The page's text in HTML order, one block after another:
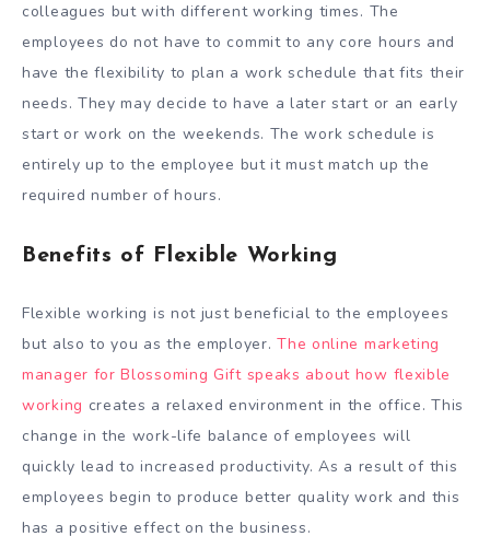
colleagues but with different working times. The
employees do not have to commit to any core hours and
have the flexibility to plan a work schedule that fits their
needs. They may decide to have a later start or an early
start or work on the weekends. The work schedule is
entirely up to the employee but it must match up the
required number of hours.
Benefits of Flexible Working
Flexible working is not just beneficial to the employees
but also to you as the employer.The online marketing
manager for Blossoming Gift speaks about how flexible
working creates a relaxed environment in the office. This
change in the work-life balance of employees will
quickly lead to increased productivity. As a result of this
employees begin to produce better quality work and this
has a positive effect on the business.